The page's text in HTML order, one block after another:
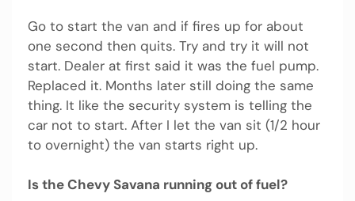
Go to start the van and if fires up for about
one second then quits. Try and try it will not
start. Dealer at first said it was the fuel pump.
Replaced it. Months later still doing the same
thing. It like the security system is telling the
car not to start. After I let the van sit (1/2 hour
to overnight) the van starts right up.
Is the Chevy Savana running out of fuel?